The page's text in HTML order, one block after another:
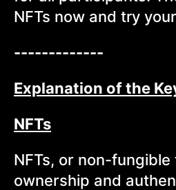
NFTs now and try
-------------
Explanation of the
NFTs
NFTs, or non-
ownership and